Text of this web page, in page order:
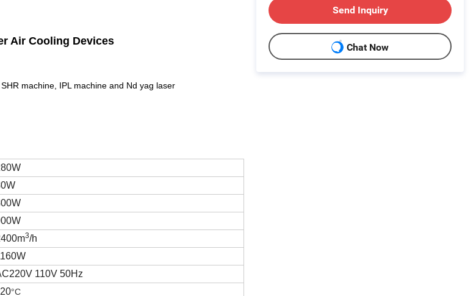
Devices
machine, IPL machine and Nd yag laser
3/h
110V 50Hz
20°C
Send Inquiry
Chat Now